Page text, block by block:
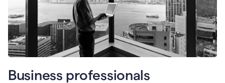
Business professionals